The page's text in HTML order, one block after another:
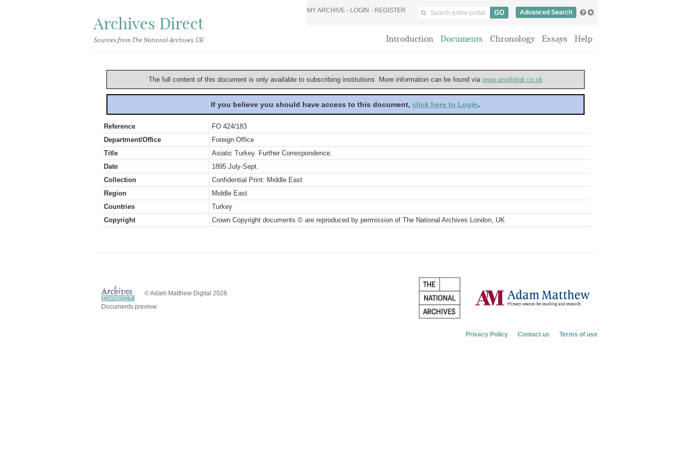
Archives Direct
Sources from The National Archives, UK
MY ARCHIVE - LOGIN - REGISTER Advanced Search
Introduction Documents Chronology Essays Help
The full content of this document is only available to subscribing institutions. More information can be found via www.amdigital.co.uk
If you believe you should have access to this document, click here to Login.
Reference
FO 424/183
Department/Office
Foreign Office
Title
Asiatic Turkey. Further Correspondence.
Date
1895 July-Sept.
Collection
Confidential Print: Middle East
Region
Middle East
Countries
Turkey
Copyright
Crown Copyright documents © are reproduced by permission of The National Archives London, UK
© Adam Matthew Digital 2026
Documents preview
Privacy Policy Contact us Terms of use